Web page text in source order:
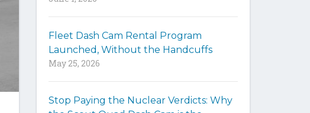
o
d
Fleet Dash Cam Rental Program
Launched, Without the Handcuffs
May 25, 2026
Stop Paying the Nuclear Verdicts: Why